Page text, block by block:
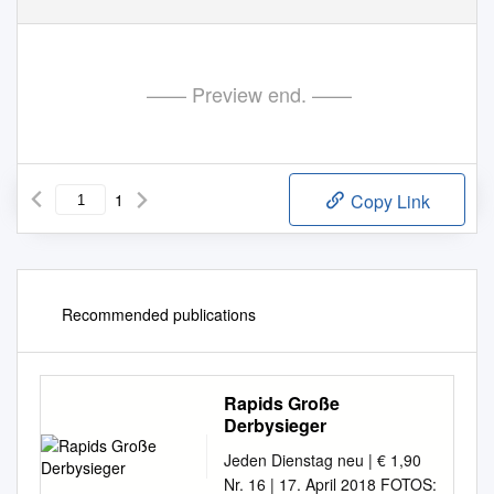
—— Preview end. ——
1 Copy Link
Recommended publications
Rapids Große
Derbysieger
Jeden Dienstag neu | € 1,90
Nr. 16 | 17. April 2018 FOTOS: